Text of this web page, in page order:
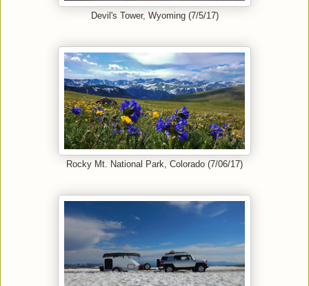
Devil's Tower, Wyoming (7/5/17)
Rocky Mt. National Park, Colorado (7/06/17)